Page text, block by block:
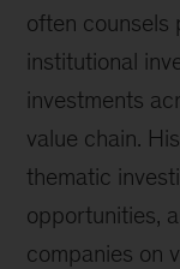
often counsels
institutional
investments
value chain.
thematic
opportunities,
companies on